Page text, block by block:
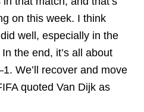
on this week. I think
well, especially in the
the end, it’s all about
We’ll recover and move
quoted Van Dijk as